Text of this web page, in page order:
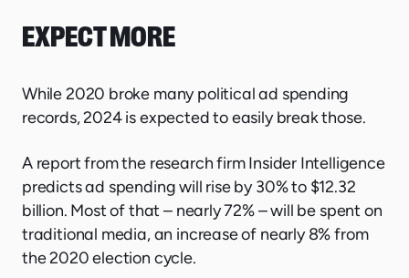
EXPECT MORE
While 2020 broke many political ad spending
records, 2024 is expected to easily break those.
A report from the research firm Insider Intelligence
predicts ad spending will rise by 30% to $12.32
billion. Most of that – nearly 72% – will be spent on
traditional media, an increase of nearly 8% from
the 2020 election cycle.